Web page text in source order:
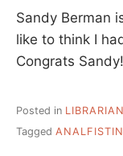
Sandy Berman
like to think I
Congrats Sandy!
Posted in
Tagged